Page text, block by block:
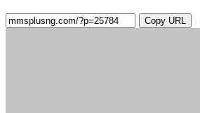
Copy URL